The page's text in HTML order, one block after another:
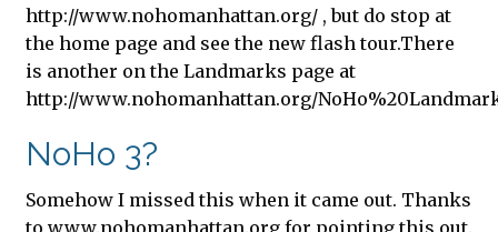
http://www.nohomanhattan.org/ , but do stop at
the home page and see the new flash tour.There
is another on the Landmarks page at
http://www.nohomanhattan.org/
NoHo 3?
Somehow I missed this when it came out. Thanks
to www.nohomanhattan.org for pointing this out.